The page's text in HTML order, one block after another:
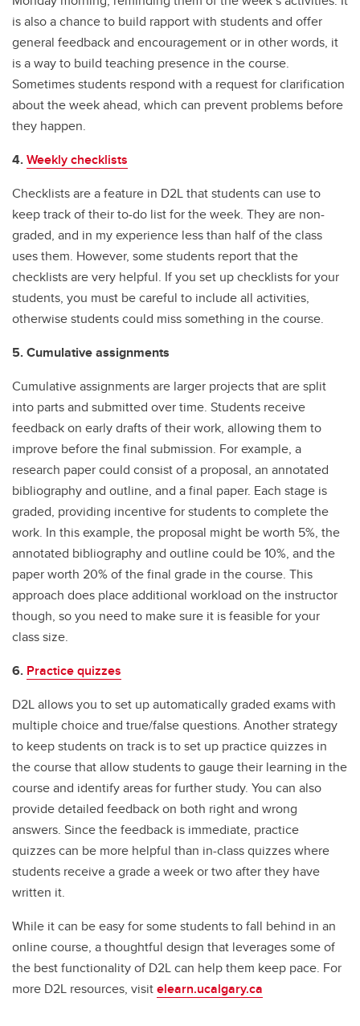
is also a chance to build rapport with students and offer
general feedback and encouragement or in other words, it
is a way to build teaching presence in the course.
Sometimes students respond with a request for clarification
about the week ahead, which can prevent problems before
they happen.
4.Weekly checklists
Checklists are a feature in D2L that students can use to
keep track of their to-do list for the week. They are non-
graded, and in my experience less than half of the class
uses them. However, some students report that the
checklists are very helpful. If you set up checklists for your
students, you must be careful to include all activities,
otherwise students could miss something in the course.
5. Cumulative assignments
Cumulative assignments are larger projects that are split
into parts and submitted over time. Students receive
feedback on early drafts of their work, allowing them to
improve before the final submission. For example, a
research paper could consist of a proposal, an annotated
bibliography and outline, and a final paper. Each stage is
graded, providing incentive for students to complete the
work. In this example, the proposal might be worth 5%, the
annotated bibliography and outline could be 10%, and the
paper worth 20% of the final grade in the course. This
approach does place additional workload on the instructor
though, so you need to make sure it is feasible for your
class size.
6. Practice quizzes
D2L allows you to set up automatically graded exams with
multiple choice and true/false questions. Another strategy
to keep students on track is to set up practice quizzes in
the course that allow students to gauge their learning in the
course and identify areas for further study. You can also
provide detailed feedback on both right and wrong
answers. Since the feedback is immediate, practice
quizzes can be more helpful than in-class quizzes where
students receive a grade a week or two after they have
written it.
While it can be easy for some students to fall behind in an
online course, a thoughtful design that leverages some of
the best functionality of D2L can help them keep pace. For
more D2L resources, visitelearn.ucalgary.ca